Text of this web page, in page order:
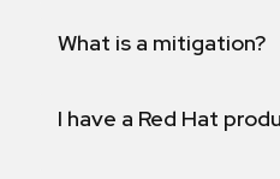
What is a mitigation?
I have a Red Hat